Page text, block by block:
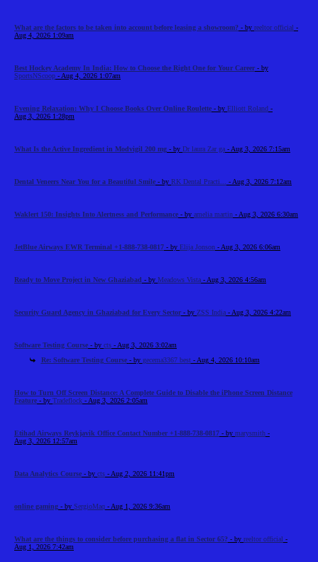
What are the factors to be taken into account before leasing a showroom? - by reeltor official -
Aug 4, 2026 1:09am
Best Hockey Academy In India: How to Choose the Right One for Your Career - by
SportsNScoop - Aug 4, 2026 1:07am
Evening Relaxation: Why I Choose Books Over Online Roulette - by Elliott Roland -
Aug 3, 2026 1:28pm
What Is the Active Ingredient in Modvigil 200 mg - by Dr laura Zar ga - Aug 3, 2026 7:15am
Dental Veneers Near You for a Beautiful Smile - by RK Dental Practi... - Aug 3, 2026 7:12am
Waklert 150: Insights Into Alertness and Performance - by amelia martin - Aug 3, 2026 6:30am
JetBlue Airways EWR Terminal +1-888-738-0817 - by Elija Jonson - Aug 3, 2026 6:06am
Ready to Move Project in New Ghaziabad - by Meadows Vista - Aug 3, 2026 4:56am
Security Guard Agency in Ghaziabad for Every Sector - by ZSS India - Aug 3, 2026 4:22am
Software Testing Course - by cts - Aug 3, 2026 3:02am
Re: Software Testing Course - by gecema3367 best- Aug 4, 2026 10:10am
How to Turn Off Screen Distance: A Complete Guide to Disable the iPhone Screen Distance
Feature - by Tradeflock - Aug 3, 2026 2:05am
Etihad Airways Reykjavik Office Contact Number +1-888-738-0817 - by marysmith -
Aug 3, 2026 12:57am
Data Analytics Course - by cts - Aug 2, 2026 11:41pm
online gaming - by SergioMaq - Aug 1, 2026 9:36am
What are the things to consider before purchasing a flat in Sector 65? - by reeltor official -
Aug 1, 2026 7:42am